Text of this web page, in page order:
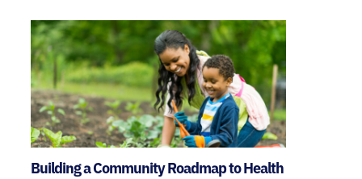
Building a Community Roadmap to Health